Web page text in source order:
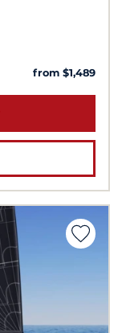
from $1,489